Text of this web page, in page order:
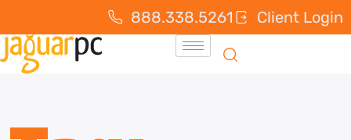
888.338.5261 Client Login